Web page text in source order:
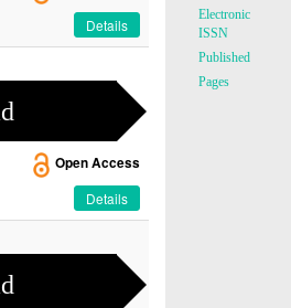
Details
Open Access
Details
Electronic
ISSN
Published
Pages